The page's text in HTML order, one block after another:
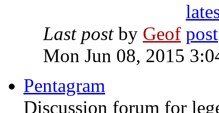
Last post by Geof
Mon Jun 08, 2015
Pentagram
Discussion forum for